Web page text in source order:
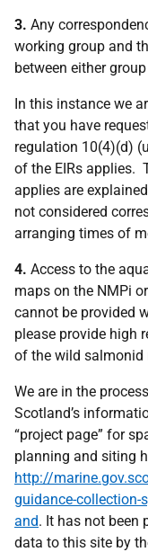
3. Any
working group and
between either
In this instance we
that you have
regulation 10(4)(d)
of the EIRs applies.
applies are
not considered
arranging times of
4. Access to the
maps on the NMPi
cannot be provided
please provide high
of the wild salmonid
We are in the
Scotland’s
“project page” for
planning and siting
http://
guidance-collection-
and. It has not been
data to this site by